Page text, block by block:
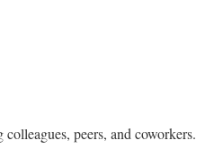
peers, and coworkers.